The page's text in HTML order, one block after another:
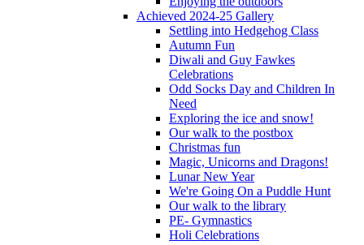
Achieved 2024-25 Gallery
Settling into Hedgehog Class
Autumn Fun
Diwali and Guy Fawkes
Celebrations
Odd Socks Day and Children In
Need
Exploring the ice and snow!
Our walk to the postbox
Christmas fun
Magic, Unicorns and Dragons!
Lunar New Year
We're Going On a Puddle Hunt
Our walk to the library
PE- Gymnastics
Holi Celebrations